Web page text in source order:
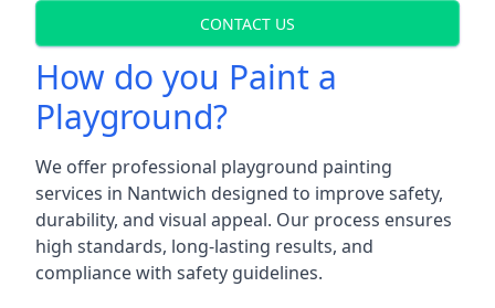
CONTACT US
How do you Paint a
Playground?
We offer professional playground painting
services in Nantwich designed to improve safety,
durability, and visual appeal. Our process ensures
high standards, long-lasting results, and
compliance with safety guidelines.